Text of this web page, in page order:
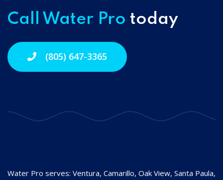
Call Water Pro today
(805) 647-3365
Water Pro serves: Ventura, Camarillo, Oak View, Santa Paula,